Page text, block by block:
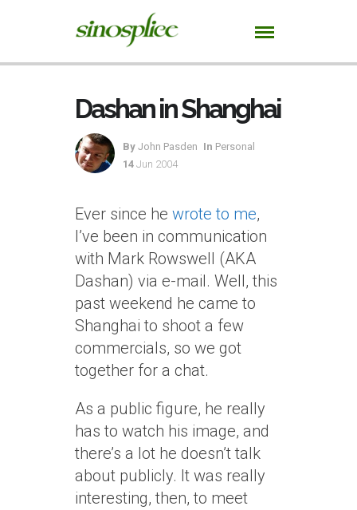
Dashan in Shanghai
By John Pasden In Personal
14 Jun 2004
Ever since he wrote to me,
I’ve been in communication
with Mark Rowswell (AKA
Dashan) via e-mail. Well, this
past weekend he came to
Shanghai to shoot a few
commercials, so we got
together for a chat.
As a public figure, he really
has to watch his image, and
there’s a lot he doesn’t talk
about publicly. It was really
interesting, then, to meet